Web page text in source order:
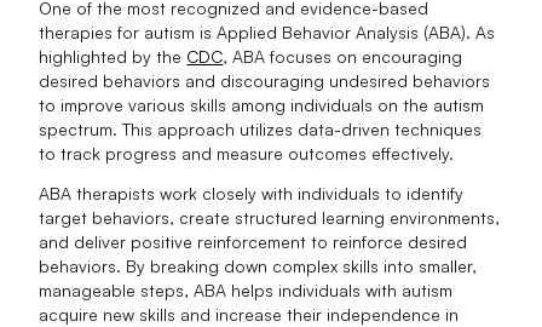
One of the most recognized and evidence-based
therapies for autism is Applied Behavior Analysis (ABA). As
highlighted by the CDC, ABA focuses on encouraging
desired behaviors and discouraging undesired behaviors
to improve various skills among individuals on the autism
spectrum. This approach utilizes data-driven techniques
to track progress and measure outcomes effectively.
ABA therapists work closely with individuals to identify
target behaviors, create structured learning environments,
and deliver positive reinforcement to reinforce desired
behaviors. By breaking down complex skills into smaller,
manageable steps, ABA helps individuals with autism
acquire new skills and increase their independence in